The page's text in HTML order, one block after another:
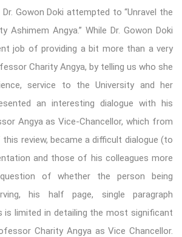
Gowon Doki attempted to “Unravel the
Ashimem Angya.” While Dr. Gowon Doki
job of providing a bit more than a very
Charity Angya, by telling us who she
service to the University and her
an interesting dialogue with his
Angya as Vice-Chancellor, which from
review, became a difficult dialogue (to
and those of his colleagues more
of whether the person being
his half page, single paragraph
is limited in detailing the most significant
Charity Angya as Vice Chancellor.